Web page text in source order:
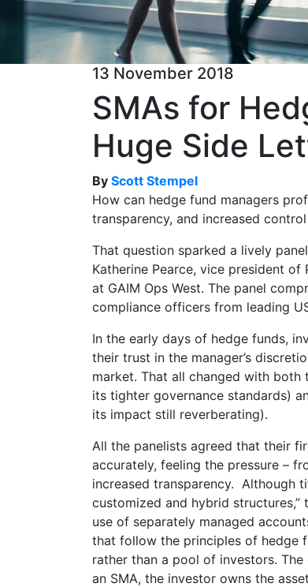
13 November 2018
SMAs for
Huge Side
By Scott Stempel
How can hedge fund managers
transparency, and increased
That question sparked a lively
Katherine Pearce, vice president
at GAIM Ops West. The panel
compliance officers from leading
In the early days of hedge funds,
their trust in the manager’s
market. That all changed with
its tighter governance standards)
its impact still reverberating).
All the panelists agreed that their
accurately, feeling the pressure –
increased transparency. Although
customized and hybrid
use of separately managed
that follow the principles of hedge
rather than a pool of investors.
an SMA, the investor owns the